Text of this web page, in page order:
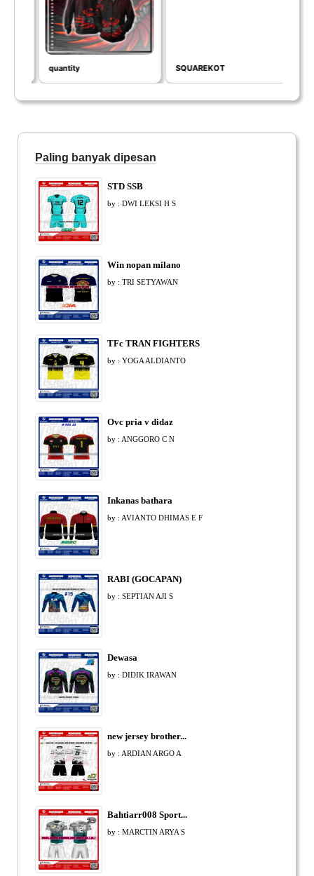
quantity SQUAREKOT
Paling banyak dipesan
STD SSB
by : DWI LEKSI H S
Win nopan milano
by : TRI SETYAWAN
TFc TRAN FIGHTERS
by : YOGA ALDIANTO
Ovc pria v didaz
by : ANGGORO C N
Inkanas bathara
by : AVIANTO DHIMAS E F
RABI (GOCAPAN)
by : SEPTIAN AJI S
Dewasa
by : DIDIK IRAWAN
new jersey brother...
by : ARDIAN ARGO A
Bahtiarr008 Sport...
by : MARCTIN ARYA S